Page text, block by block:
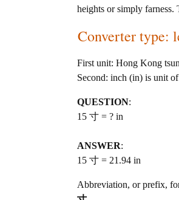
heights or simply
Converter type:
First unit: Hong Kong
Second: inch (in) is unit
QUESTION:
15 寸 = ? in
ANSWER:
15 寸 = 21.94 in
Abbreviation, or prefix,